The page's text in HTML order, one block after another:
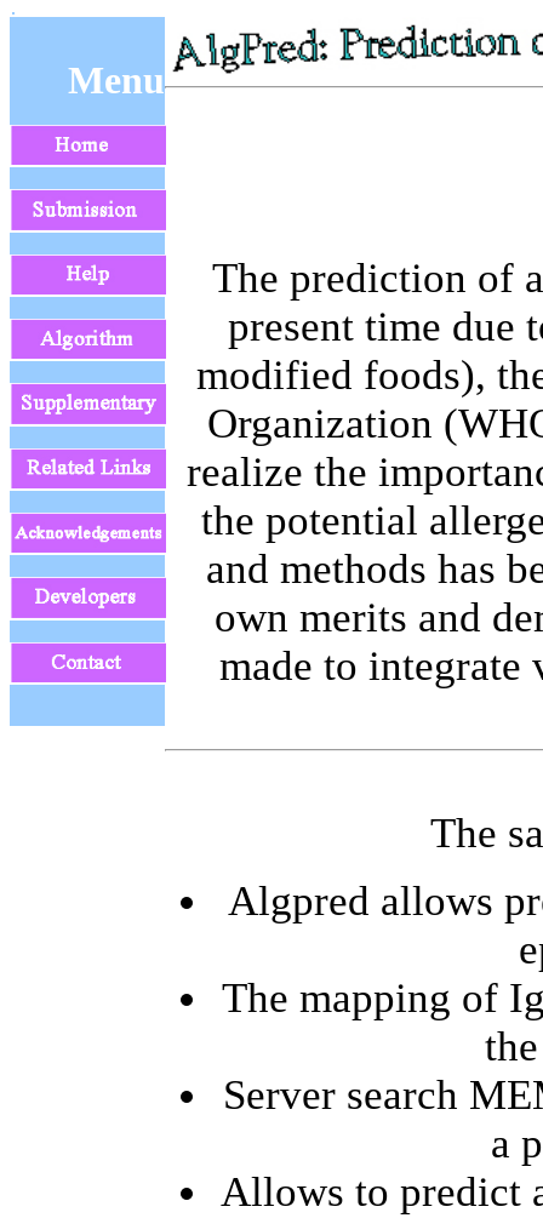
Menu
The prediction of
present time due
modified foods),
Organization
realize the
the potential
and methods has
own merits and
made to integrate
The
Algpred allows
The mapping of
Server search
a
Allows to predict